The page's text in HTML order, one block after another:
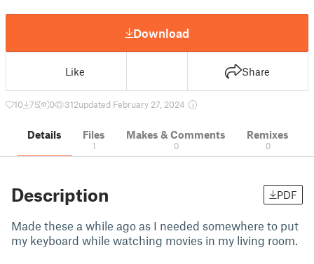
Download
Like Share
10 75 0 312updated February 27, 2024
Details Files
1
Makes & Comments
0
Remixes
0
Description PDF
Made these a while ago as I needed somewhere to put
my keyboard while watching movies in my living room.